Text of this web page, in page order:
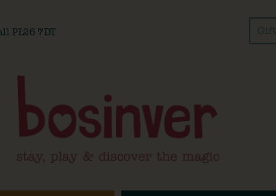
PL26 7DT